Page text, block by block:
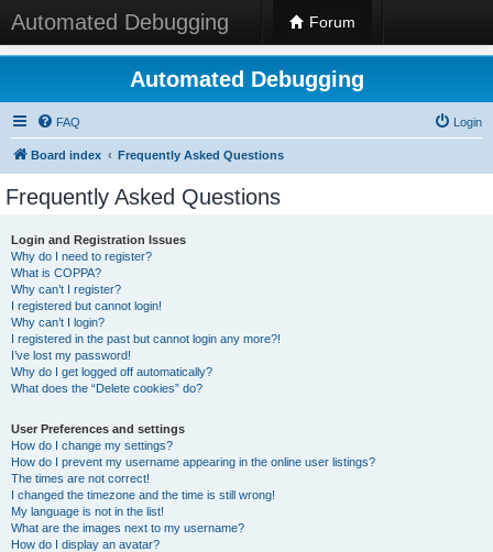
Automated Debugging Forum
Automated Debugging
FAQ Login
Board index Frequently Asked Questions
Frequently Asked Questions
Login and Registration Issues
Why do I need to register?
What is COPPA?
Why can’t I register?
I registered but cannot login!
Why can’t I login?
I registered in the past but cannot login any more?!
I’ve lost my password!
Why do I get logged off automatically?
What does the “Delete cookies” do?
User Preferences and settings
How do I change my settings?
How do I prevent my username appearing in the online user listings?
The times are not correct!
I changed the timezone and the time is still wrong!
My language is not in the list!
What are the images next to my username?
How do I display an avatar?